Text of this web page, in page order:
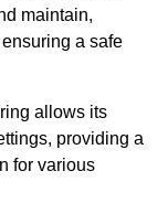
maintain,
a safe
allows its
providing a
for various